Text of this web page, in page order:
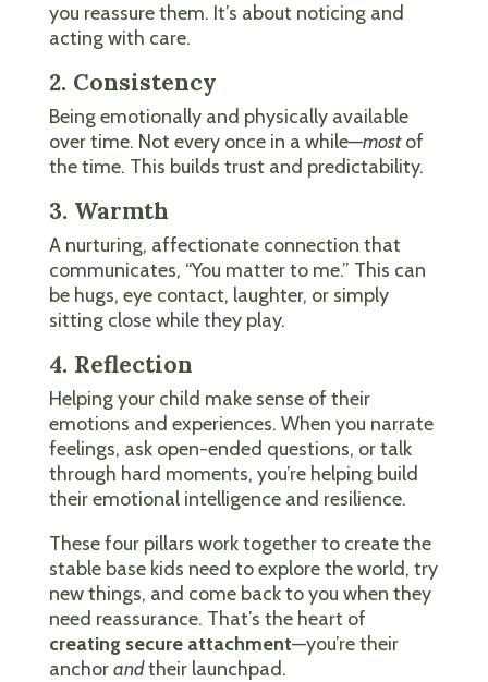
you reassure them. It’s about noticing and
acting with care.
2. Consistency
Being emotionally and physically available
over time. Not every once in a while—mostof
the time. This builds trust and predictability.
3. Warmth
A nurturing, affectionate connection that
communicates, “You matter to me.” This can
be hugs, eye contact, laughter, or simply
sitting close while they play.
4. Reflection
Helping your child make sense of their
emotions and experiences. When you narrate
feelings, ask open-ended questions, or talk
through hard moments, you’re helping build
their emotional intelligence and resilience.
These four pillars work together to create the
stable base kids need to explore the world, try
new things, and come back to you when they
need reassurance. That’s the heart of
creating secure attachment—you’re their
anchorandtheir launchpad.